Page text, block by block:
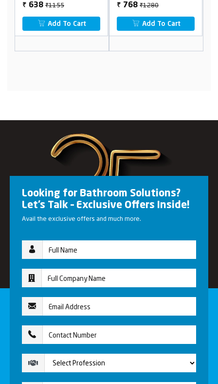
Packing)
₹ 768₹1280
Add To Cart
Packing
₹ 942
Add To Cart
Looking for Bathroom Solutions?
Let’s Talk – Exclusive Offers Inside!
Avail the exclusive offers and much more.